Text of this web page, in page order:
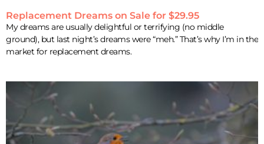
Replacement Dreams on Sale for $29.95
My dreams are usually delightful or terrifying (no middle
ground), but last night’s dreams were “meh.” That’s why I’m in the
market for replacement dreams.